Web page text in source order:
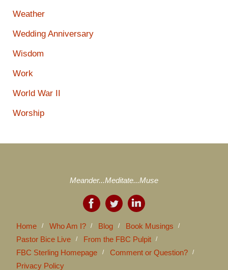
Weather
Wedding Anniversary
Wisdom
Work
World War II
Worship
Meander...Meditate...Muse
Home Who Am I? Blog
Book Musings
Pastor Bice Live
From the FBC Pulpit
FBC Sterling Homepage
Comment or Question?
Privacy Policy